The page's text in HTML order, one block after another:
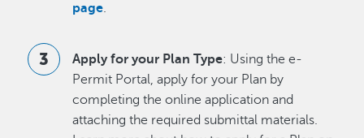
page.
Apply for your Plan Type: Using the e-
Permit Portal, apply for your Plan by
completing the online application and
attaching the required submittal materials.